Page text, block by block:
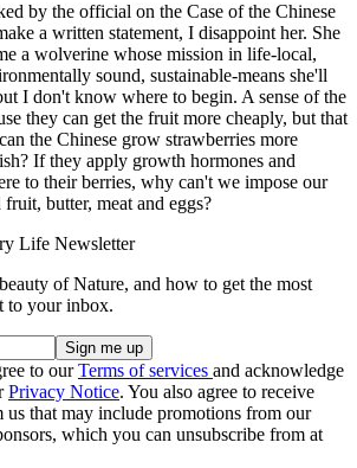
by the official on the Case of the Chinese
a written statement, I disappoint her. She
a wolverine whose mission in life-local,
sound, sustainable-means she'll
I don't know where to begin. A sense of the
they can get the fruit more cheaply, but that
the Chinese grow strawberries more
If they apply growth hormones and
to their berries, why can't we impose our
butter, meat and eggs?
Life Newsletter
of Nature, and how to get the most
to your inbox.
to ourTerms of services and acknowledge
Privacy Notice. You also agree to receive
us that may include promotions from our
which you can unsubscribe from at